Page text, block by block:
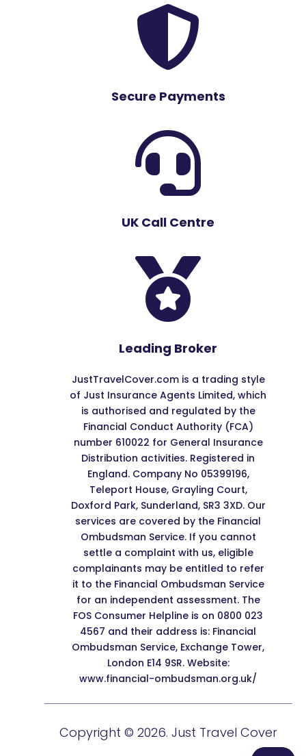

Secure Payments

UK Call Centre

Leading Broker
JustTravelCover.com is a trading style
of Just Insurance Agents Limited, which
is authorised and regulated by the
Financial Conduct Authority (FCA)
number 610022 for General Insurance
Distribution activities. Registered in
England. Company No 05399196,
Teleport House, Grayling Court,
Doxford Park, Sunderland, SR3 3XD. Our
services are covered by the Financial
Ombudsman Service. If you cannot
settle a complaint with us, eligible
complainants may be entitled to refer
it to the Financial Ombudsman Service
for an independent assessment. The
FOS Consumer Helpline is on 0800 023
4567 and their address is: Financial
Ombudsman Service, Exchange Tower,
London E14 9SR. Website:
www.financial-ombudsman.org.uk/
Copyright © 2026. Just Travel Cover